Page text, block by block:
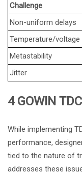
Challenge
Non-uniform delays
Temperature/
Metastability
Jitter
4 GOWIN
While implementing
performance,
tied to the nature of
addresses these